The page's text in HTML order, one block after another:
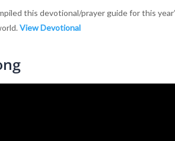
this devotional/prayer guide for this
View Devotional